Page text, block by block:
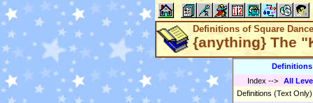
Definitions of Square
{anything} The
Definitions
Index -->
All
Definitions (Text